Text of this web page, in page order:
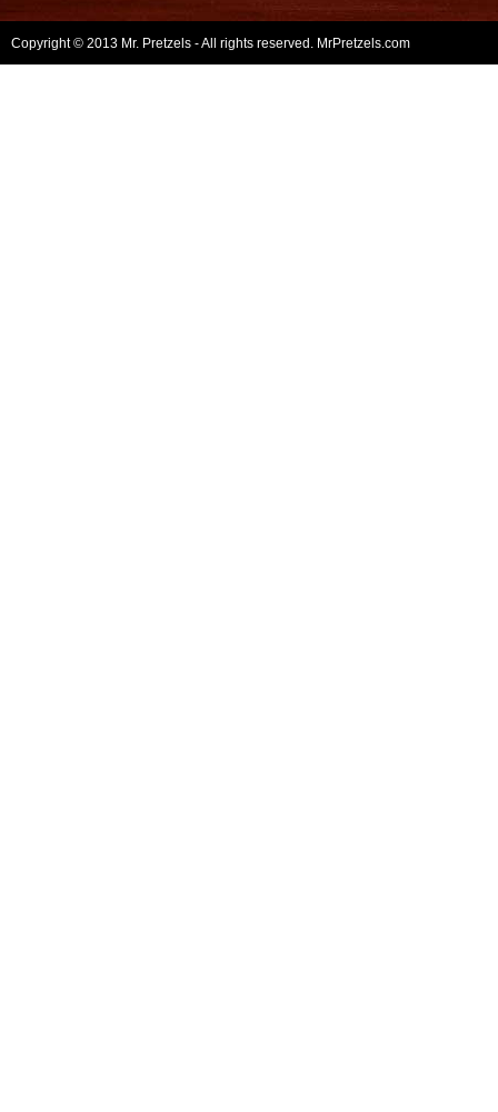
Copyright © 2013 Mr. Pretzels - All rights reserved. MrPretzels.com